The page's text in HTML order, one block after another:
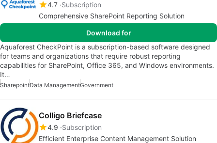
4.7 Subscription
Comprehensive SharePoint Reporting Solution
Download for
Aquaforest CheckPoint is a subscription-based software designed
for teams and organizations that require robust reporting
capabilities for SharePoint, Office 365, and Windows environments.
It…
SharepointData ManagementGovernment
Colligo Briefcase
4.9 Subscription
Efficient Enterprise Content Management Solution